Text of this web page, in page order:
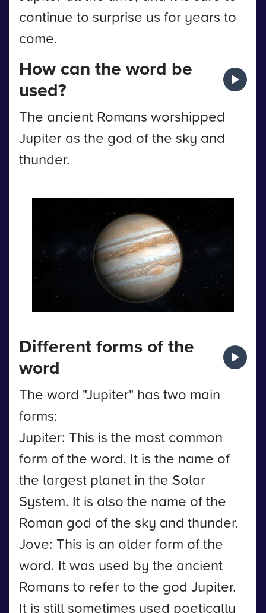
continue to surprise us for years to
come.
How can the word be
used?
The ancient Romans worshipped
Jupiter as the god of the sky and
thunder.
Different forms of the
word
The word "Jupiter" has two main
forms:
Jupiter: This is the most common
form of the word. It is the name of
the largest planet in the Solar
System. It is also the name of the
Roman god of the sky and thunder.
Jove: This is an older form of the
word. It was used by the ancient
Romans to refer to the god Jupiter.
It is still sometimes used poetically